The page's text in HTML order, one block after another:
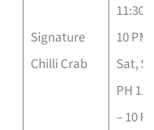
Signature
Chilli Crab
11:30
10 PM;
Sat,
PH 11
– 10